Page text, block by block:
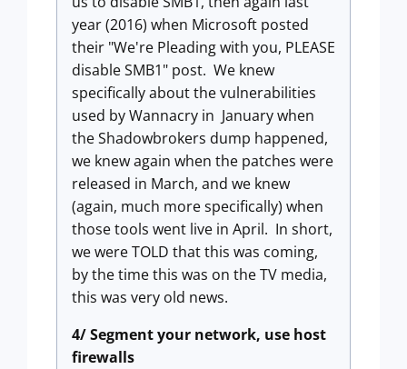
year (2016) when Microsoft posted
their "We're Pleading with you, PLEASE
disable SMB1" post. We knew
specifically about the vulnerabilities
used by Wannacry in January when
the Shadowbrokers dump happened,
we knew again when the patches were
released in March, and we knew
(again, much more specifically) when
those tools went live in April. In short,
we were TOLD that this was coming,
by the time this was on the TV media,
this was very old news.
4/ Segment your network, use host
firewalls